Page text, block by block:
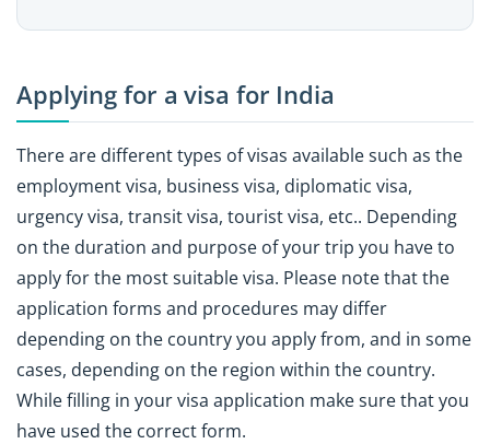
Applying for a visa for India
There are different types of visas available such as the
employment visa, business visa, diplomatic visa,
urgency visa, transit visa, tourist visa, etc.. Depending
on the duration and purpose of your trip you have to
apply for the most suitable visa. Please note that the
application forms and procedures may differ
depending on the country you apply from, and in some
cases, depending on the region within the country.
While filling in your visa application make sure that you
have used the correct form.